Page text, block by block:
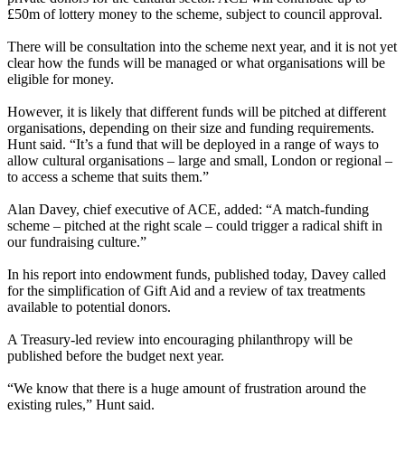
£50m of lottery money to the scheme, subject to council approval.
There will be consultation into the scheme next year, and it is not yet
clear how the funds will be managed or what organisations will be
eligible for money.
However, it is likely that different funds will be pitched at different
organisations, depending on their size and funding requirements.
Hunt said. “It’s a fund that will be deployed in a range of ways to
allow cultural organisations – large and small, London or regional –
to access a scheme that suits them.”
Alan Davey, chief executive of ACE, added: “A match-funding
scheme – pitched at the right scale – could trigger a radical shift in
our fundraising culture.”
In his report into endowment funds, published today, Davey called
for the simplification of Gift Aid and a review of tax treatments
available to potential donors.
A Treasury-led review into encouraging philanthropy will be
published before the budget next year.
“We know that there is a huge amount of frustration around the
existing rules,” Hunt said.